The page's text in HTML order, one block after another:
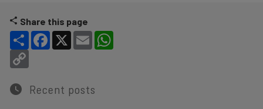
Share this page
Share Facebook
X Email
Recent posts